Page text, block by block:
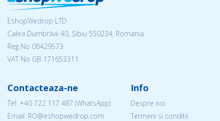
EshopWedrop LTD
Calea Dumbrăvii 40, Sibiu 550234, Romania
Reg No 08429573
VAT No GB 171653311
Contacteaza-ne
Tel: +40 722 117 487 (WhatsApp)
Email: RO@eshopwedrop.com
Info
Despre noi
Termeni si conditii